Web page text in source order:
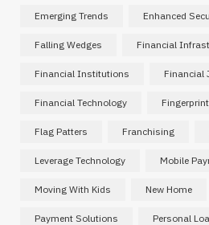
Emerging Trends Enhanced
Falling Wedges Financial
Financial Institutions Financial
Financial Technology
Flag Patters Franchising
Leverage Technology Mobile
Moving With Kids New Home
Payment Solutions Personal